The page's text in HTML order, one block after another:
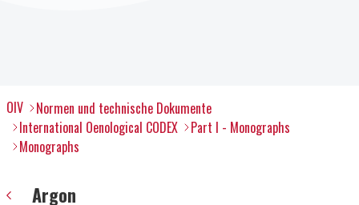
OIV
Normen und technische Dokumente
International Oenological CODEX
Part I - Monographs
Monographs
Argon